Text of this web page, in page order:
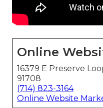
Online
16379 E Preserve
91708
(714) 823-3164
Online Website